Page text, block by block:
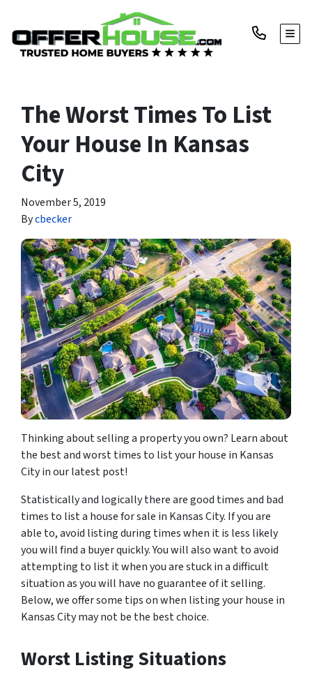
The Worst Times To List
Your House In Kansas
City
November 5, 2019
Bycbecker
Thinking about selling a property you own? Learn about
the best and worst times to list your house in Kansas
City in our latest post!
Statistically and logically there are good times and bad
times to list a house for sale in Kansas City. If you are
able to, avoid listing during times when it is less likely
you will find a buyer quickly. You will also want to avoid
attempting to list it when you are stuck in a difficult
situation as you will have no guarantee of it selling.
Below, we offer some tips on when listing your house in
Kansas City may not be the best choice.
Worst Listing Situations